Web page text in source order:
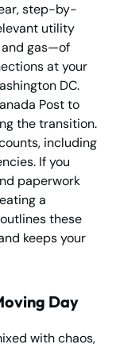
step-by-
utility
gas—of
at your
DC.
Post to
the transition.
including
If you
paperwork
a
these
keeps your
Day
with chaos,